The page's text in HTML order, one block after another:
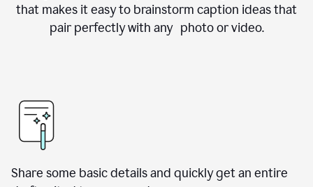
that makes it easy to brainstorm caption ideas that
pair perfectly with any photo or video.
Share some basic details and quickly get an entire